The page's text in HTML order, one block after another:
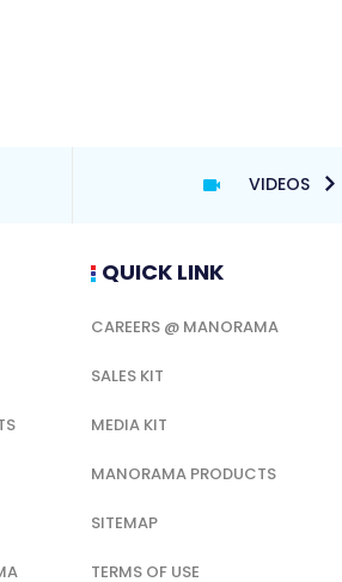
VIDEOS
QUICK LINK
CAREERS @ MANORAMA
SALES KIT
MEDIA KIT
MANORAMA PRODUCTS
SITEMAP
TERMS OF USE